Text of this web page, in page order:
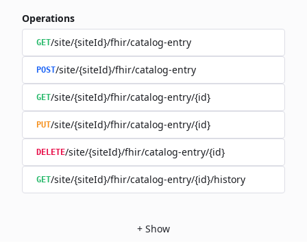
Operations
GET/site/{siteId}/fhir/catalog-entry
POST/site/{siteId}/fhir/catalog-entry
GET/site/{siteId}/fhir/catalog-entry/{id}
PUT/site/{siteId}/fhir/catalog-entry/{id}
DELETE/site/{siteId}/fhir/catalog-entry/{id}
GET/site/{siteId}/fhir/catalog-entry/{id}/history
+ Show